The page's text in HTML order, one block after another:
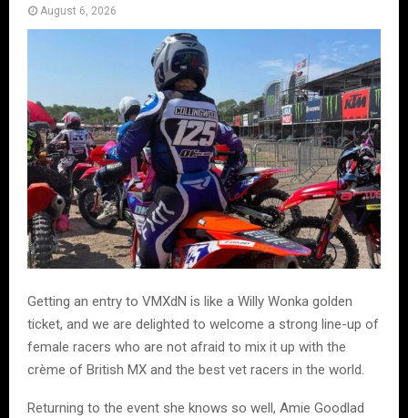
August 6, 2026
Getting an entry to VMXdN is like a Willy Wonka golden
ticket, and we are delighted to welcome a strong line-up of
female racers who are not afraid to mix it up with the
crème of British MX and the best vet racers in the world.
Returning to the event she knows so well, Amie Goodlad